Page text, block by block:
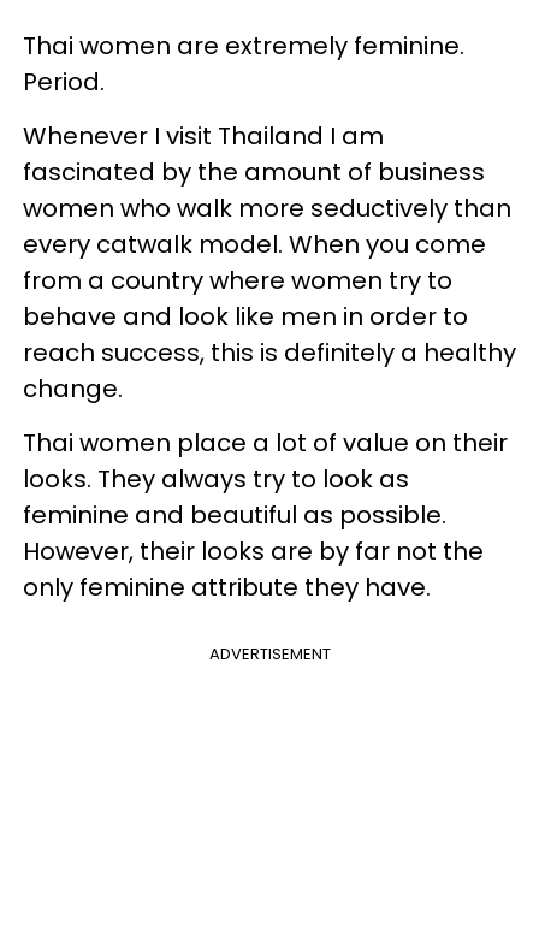
Thai women are extremely feminine.
Period.
Whenever I visit Thailand I am
fascinated by the amount of business
women who walk more seductively than
every catwalk model. When you come
from a country where women try to
behave and look like men in order to
reach success, this is definitely a healthy
change.
Thai women place a lot of value on their
looks. They always try to look as
feminine and beautiful as possible.
However, their looks are by far not the
only feminine attribute they have.
ADVERTISEMENT